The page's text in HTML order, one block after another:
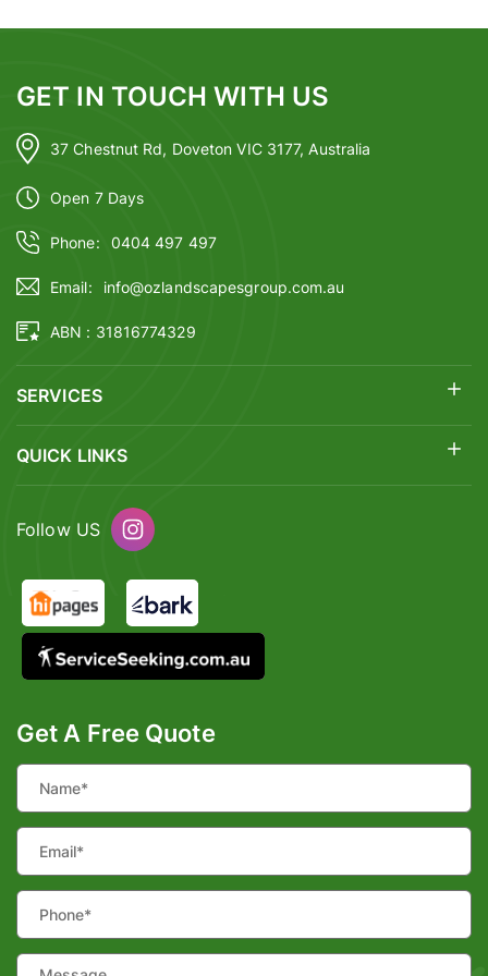
GET IN TOUCH WITH US
37 Chestnut Rd, Doveton VIC 3177, Australia
Open 7 Days
Phone: 0404 497 497
Email: info@ozlandscapesgroup.com.au
ABN : 31816774329
SERVICES
QUICK LINKS
Follow US
Get A Free Quote